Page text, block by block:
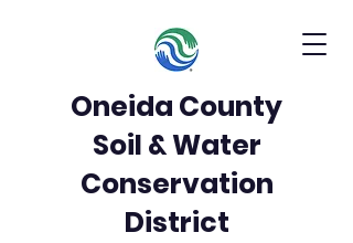
Oneida County
Soil & Water
Conservation
District